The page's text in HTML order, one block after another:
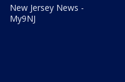
New Jersey News -
My9NJ